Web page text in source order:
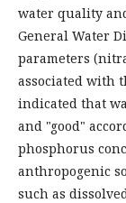
water quality
General Water
parameters
associated with
indicated that
and "good"
phosphorus
anthropogenic
such as